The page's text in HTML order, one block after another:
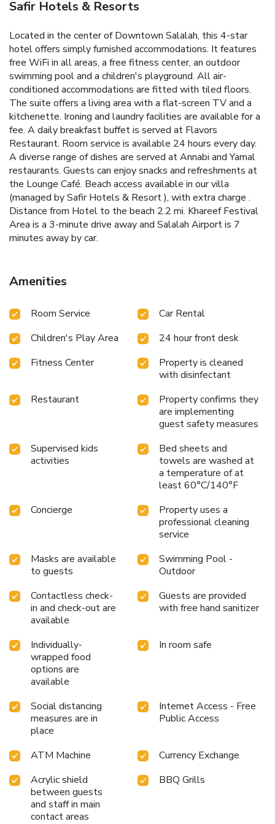
Safir Hotels & Resorts
Located in the center of Downtown Salalah, this 4-star
hotel offers simply furnished accommodations. It features
free WiFi in all areas, a free fitness center, an outdoor
swimming pool and a children's playground. All air-
conditioned accommodations are fitted with tiled floors.
The suite offers a living area with a flat-screen TV and a
kitchenette. Ironing and laundry facilities are available for a
fee. A daily breakfast buffet is served at Flavors
Restaurant. Room service is available 24 hours every day.
A diverse range of dishes are served at Annabi and Yamal
restaurants. Guests can enjoy snacks and refreshments at
the Lounge Café. Beach access available in our villa
(managed by Safir Hotels & Resort ), with extra charge .
Distance from Hotel to the beach 2.2 mi. Khareef Festival
Area is a 3-minute drive away and Salalah Airport is 7
minutes away by car.
Amenities
Room Service
Car Rental
Children's Play Area
24 hour front desk
Fitness Center
Property is cleaned
with disinfectant
Restaurant
Property confirms they
are implementing
guest safety measures
Supervised kids
activities
Bed sheets and
towels are washed at
a temperature of at
least 60°C/140°F
Concierge
Property uses a
professional cleaning
service
Masks are available
to guests
Swimming Pool -
Outdoor
Contactless check-
in and check-out are
available
Guests are provided
with free hand sanitizer
Individually-
wrapped food
options are
available
In room safe
Social distancing
measures are in
place
Internet Access - Free
Public Access
ATM Machine
Currency Exchange
Acrylic shield
between guests
and staff in main
contact areas
BBQ Grills